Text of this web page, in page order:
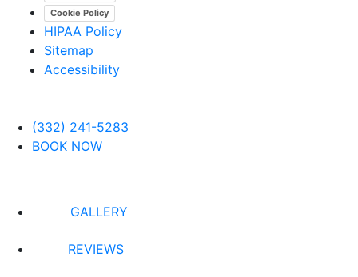
Cookie Policy
HIPAA Policy
Sitemap
Accessibility
(332) 241-5283
BOOK NOW
GALLERY
REVIEWS